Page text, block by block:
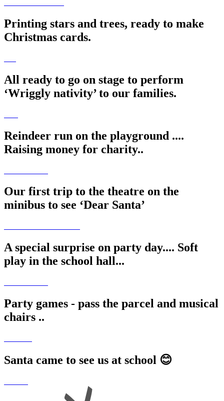
Printing stars and trees, ready to make
Christmas cards.
All ready to go on stage to perform
‘Wriggly nativity’ to our families.
Reindeer run on the playground ....
Raising money for charity..
Our first trip to the theatre on the
minibus to see ‘Dear Santa’
A special surprise on party day.... Soft
play in the school hall...
Party games - pass the parcel and musical
chairs ..
Santa came to see us at school 😊